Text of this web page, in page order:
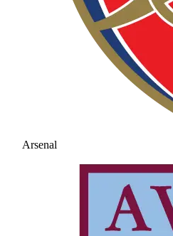
Arsenal